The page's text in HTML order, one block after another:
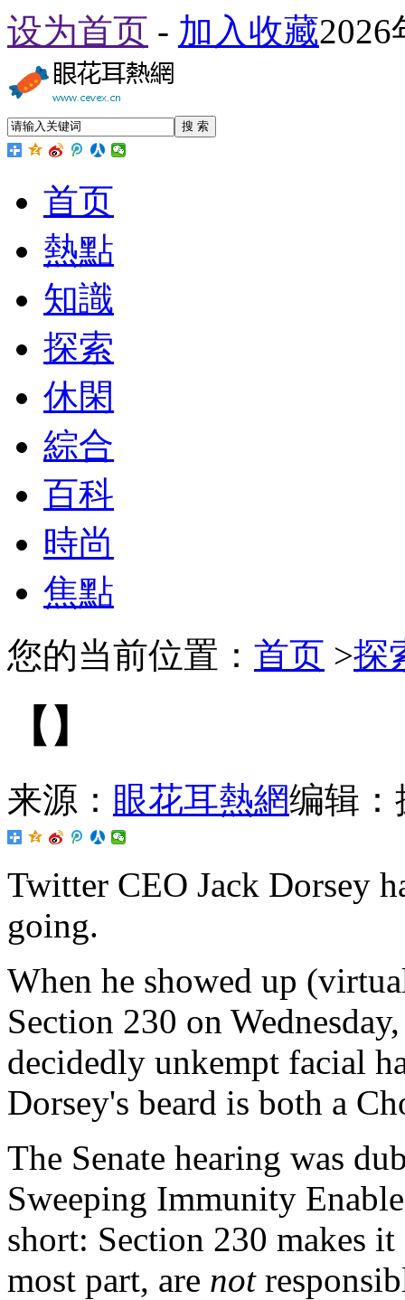
设为首页 - 加入收藏
搜 索
首页
熱點
知識
探索
休閑
綜合
百科
時尚
焦點
您的当前位置： 首页 >探
【】
来源： 眼花耳熱網编辑：
Twitter CEO Jack Dorsey
going.
When he showed up
Section 230 on
decidedly unkempt facial
Dorsey's beard is both a
The Senate hearing was
Sweeping Immunity
short: Section 230 makes
most part, are not